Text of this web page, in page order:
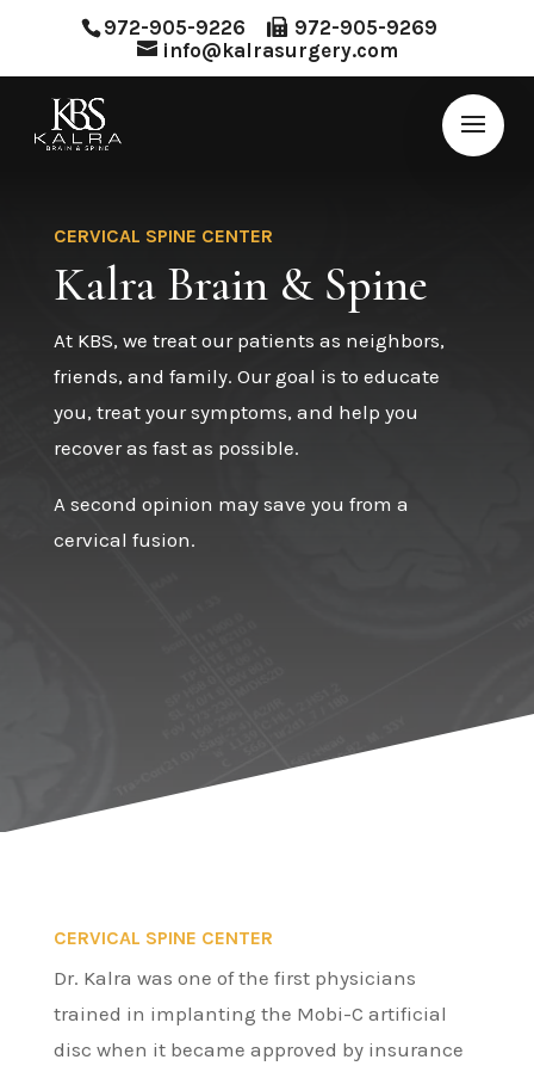
972-905-9226
972-905-9269
info@kalrasurgery.com
CERVICAL SPINE CENTER
Kalra Brain & Spine
At KBS, we treat our patients as neighbors,
friends, and family. Our goal is to educate
you, treat your symptoms, and help you
recover as fast as possible.
A second opinion may save you from a
cervical fusion.
CERVICAL SPINE CENTER
Dr. Kalra was one of the first physicians
trained in implanting the Mobi-C artificial
disc when it became approved by insurance